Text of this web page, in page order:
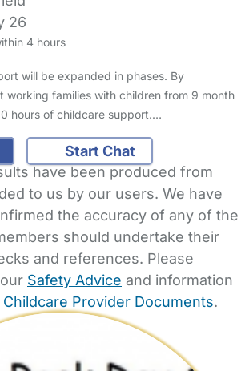
26
4 hours
will be expanded in phases. By
working families with children from 9 month
hours of childcare support.…
Start Chat
have been produced from
to us by our users. We have
the accuracy of any of the
should undertake their
and references. Please
Safety Advice and information
Childcare Provider Documents.